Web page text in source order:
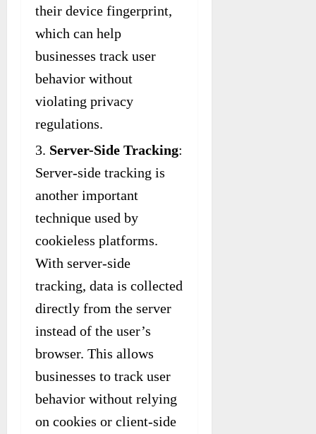
their device fingerprint,
which can help
businesses track user
behavior without
violating privacy
regulations.
Server-Side Tracking:
Server-side tracking is
another important
technique used by
cookieless platforms.
With server-side
tracking, data is collected
directly from the server
instead of the user’s
browser. This allows
businesses to track user
behavior without relying
on cookies or client-side